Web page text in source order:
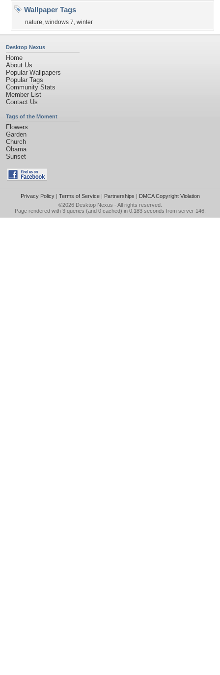
Wallpaper Tags
nature, windows 7, winter
Desktop Nexus
Home
About Us
Popular Wallpapers
Popular Tags
Community Stats
Member List
Contact Us
Tags of the Moment
Flowers
Garden
Church
Obama
Sunset
Privacy Policy| Terms of Service| Partnerships | DMCA Copyright Violation
©2026 Desktop Nexus - All rights reserved.
Page rendered with 3 queries (and 0 cached) in 0.183 seconds from server 146.